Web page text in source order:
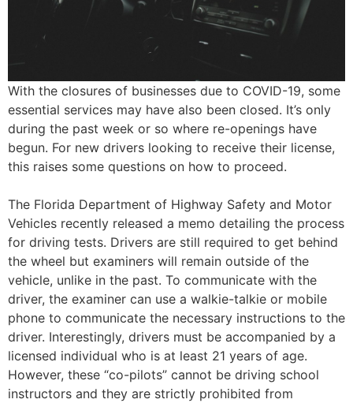
With the closures of businesses due to COVID-19, some
essential services may have also been closed. It’s only
during the past week or so where re-openings have
begun. For new drivers looking to receive their license,
this raises some questions on how to proceed.
The Florida Department of Highway Safety and Motor
Vehicles recently released a memo detailing the process
for driving tests. Drivers are still required to get behind
the wheel but examiners will remain outside of the
vehicle, unlike in the past. To communicate with the
driver, the examiner can use a walkie-talkie or mobile
phone to communicate the necessary instructions to the
driver. Interestingly, drivers must be accompanied by a
licensed individual who is at least 21 years of age.
However, these “co-pilots” cannot be driving school
instructors and they are strictly prohibited from